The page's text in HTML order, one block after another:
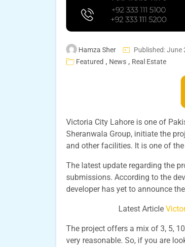
Hamza Sher Published: June
Featured , News , Real Estate
Victoria City Lahore is one of
Sheranwala Group, initiate the
and other facilities. It is one of
The latest update regarding the
submissions. According to the
developer has yet to announce
Latest Article
The project offers a mix of 3, 5,
very reasonable. So, if you are